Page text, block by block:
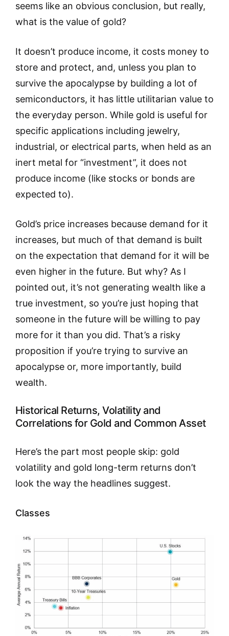
seems like an obvious conclusion, but really,
what is the value of gold?
It doesn’t produce income, it costs money to
store and protect, and, unless you plan to
survive the apocalypse by building a lot of
semiconductors, it has little utilitarian value to
the everyday person. While gold is useful for
specific applications including jewelry,
industrial, or electrical parts, when held as an
inert metal for “investment”, it does not
produce income (like stocks or bonds are
expected to).
Gold’s price increases because demand for it
increases, but much of that demand is built
on the expectation that demand for it will be
even higher in the future. But why? As I
pointed out, it’s not generating wealth like a
true investment, so you’re just hoping that
someone in the future will be willing to pay
more for it than you did. That’s a risky
proposition if you’re trying to survive an
apocalypse or, more importantly, build
wealth.
Historical Returns, Volatility and
Correlations for Gold and Common Asset
Here’s the part most people skip: gold
volatility and gold long-term returns don’t
look the way the headlines suggest.
Classes